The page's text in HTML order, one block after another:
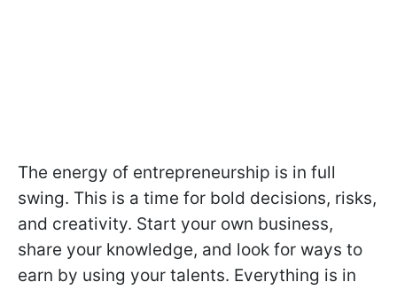
The energy of entrepreneurship is in full
swing. This is a time for bold decisions, risks,
and creativity. Start your own business,
share your knowledge, and look for ways to
earn by using your talents. Everything is in